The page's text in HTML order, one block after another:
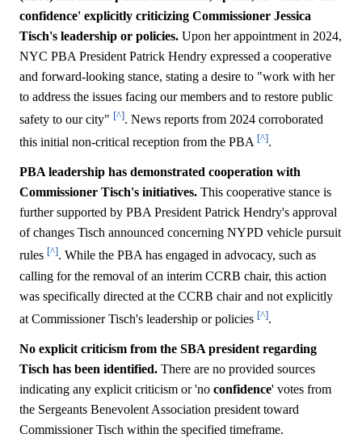
confidence' explicitly criticizing Commissioner Jessica
Tisch's leadership or policies. Upon her appointment in 2024,
NYC PBA President Patrick Hendry expressed a cooperative
and forward-looking stance, stating a desire to "work with her
to address the issues facing our members and to restore public
safety to our city" [^]. News reports from 2024 corroborated
this initial non-critical reception from the PBA [^].
PBA leadership has demonstrated cooperation with
Commissioner Tisch's initiatives. This cooperative stance is
further supported by PBA President Patrick Hendry's approval
of changes Tisch announced concerning NYPD vehicle pursuit
rules [^]. While the PBA has engaged in advocacy, such as
calling for the removal of an interim CCRB chair, this action
was specifically directed at the CCRB chair and not explicitly
at Commissioner Tisch's leadership or policies [^].
No explicit criticism from the SBA president regarding
Tisch has been identified. There are no provided sources
indicating any explicit criticism or 'no confidence' votes from
the Sergeants Benevolent Association president toward
Commissioner Tisch within the specified timeframe.